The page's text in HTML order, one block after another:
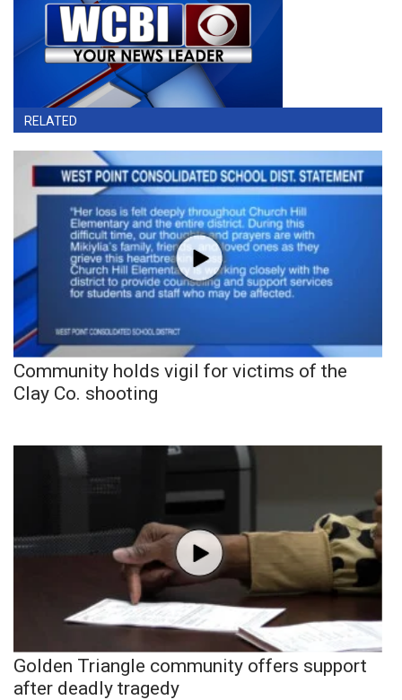
RELATED
Community holds vigil for victims of the
Clay Co. shooting
Golden Triangle community offers support
after deadly tragedy